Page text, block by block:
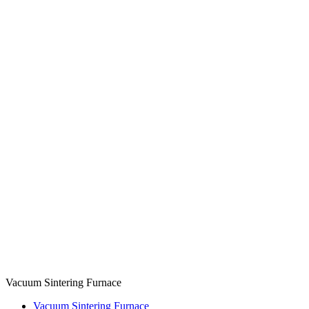
Vacuum Sintering Furnace
Vacuum Sintering Furnace